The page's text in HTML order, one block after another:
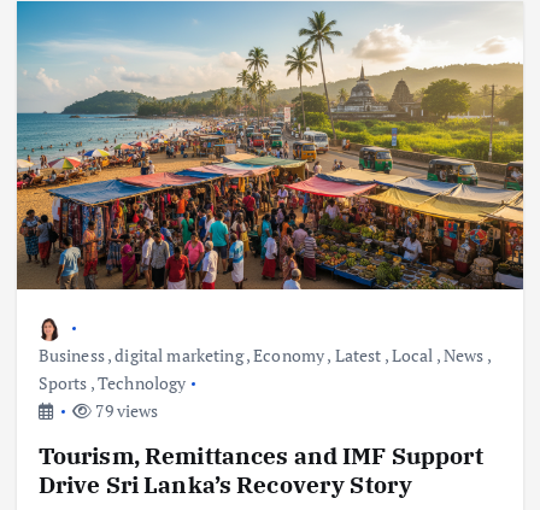
Business,digital marketing,Economy, Latest ,Local ,News ,
Sports ,Technology
79 views
Tourism, Remittances and IMF Support
Drive Sri Lanka’s Recovery Story